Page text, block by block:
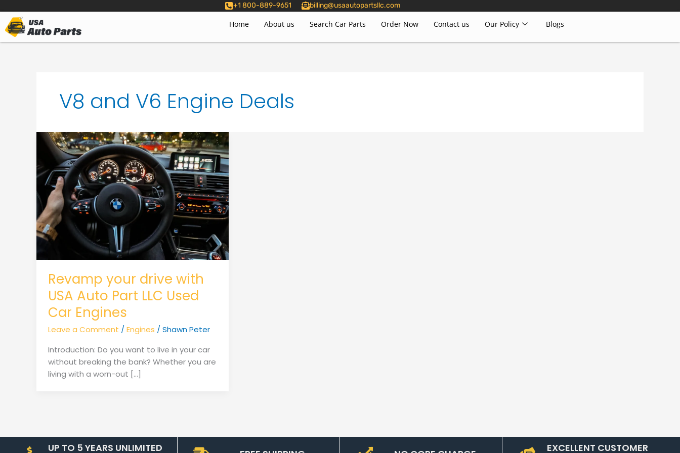
to
content
+1 800-889-9651 billing@usaautopartsllc.com
Home About us Search Car Parts Order Now Contact us Our Policy Blogs
V8 and V6 Engine Deals
Revamp your drive with
USA Auto Part LLC Used
Car Engines
Leave a Comment /Engines /Shawn Peter
Introduction: Do you want to live in your car
without breaking the bank? Whether you are
living with a worn-out […]
UP TO 5 YEARS UNLIMITED EXCELLENT CUSTOMER